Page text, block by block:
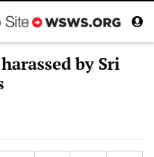
by Sri